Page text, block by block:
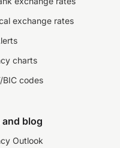
exchange rates
charts
BIC codes
and blog
Outlook